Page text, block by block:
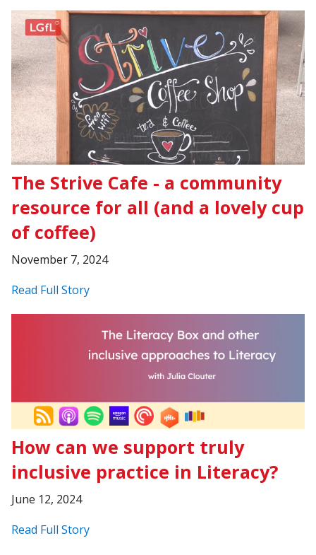
The Strive Cafe - a community
resource for all (and a lovely cup
of coffee)
November 7, 2024
Read Full Story
How can we support truly
inclusive practice in Literacy?
June 12, 2024
Read Full Story